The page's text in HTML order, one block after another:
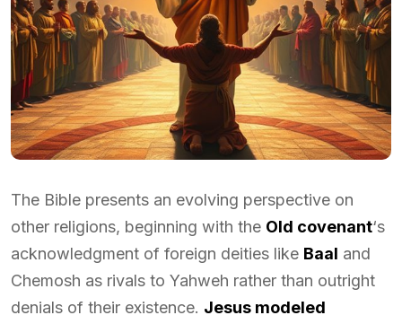
The Bible presents an evolving perspective on
other religions, beginning with the Old covenant‘s
acknowledgment of foreign deities like Baal and
Chemosh as rivals to Yahweh rather than outright
denials of their existence. Jesus modeled